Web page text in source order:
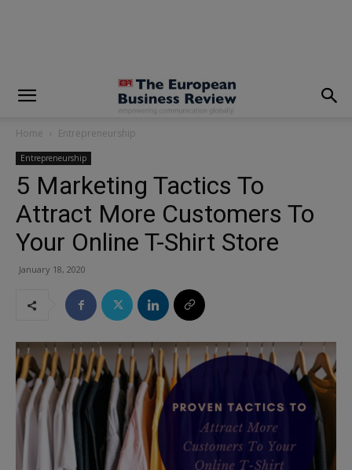
Home Entrepreneurship
Entrepreneurship
5 Marketing Tactics To
Attract More Customers To
Your Online T-Shirt Store
January 18, 2020